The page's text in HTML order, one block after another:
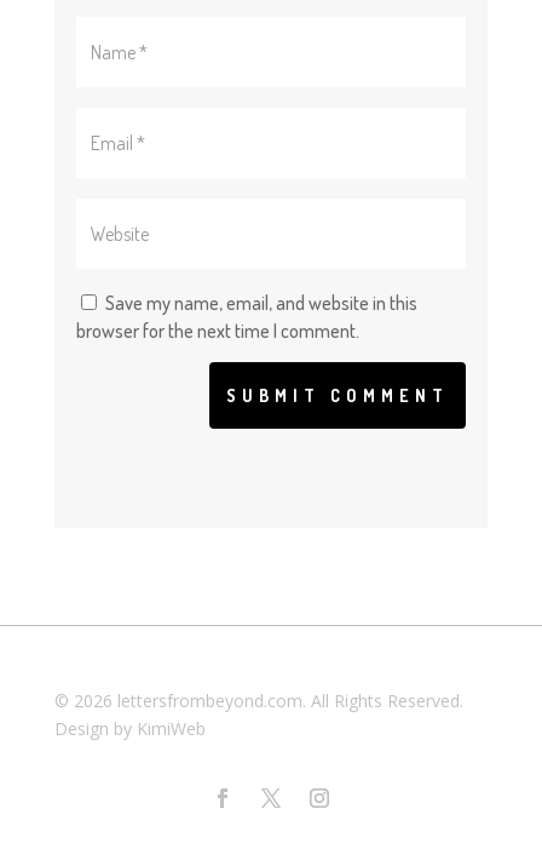
Save my name, email, and website in this
browser for the next time I comment.
SUBMIT COMMENT
© 2026 lettersfrombeyond.com. All Rights Reserved.
Design by KimiWeb